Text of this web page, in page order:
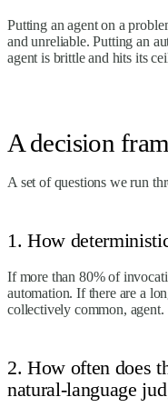
Putting an agent on a
and unreliable. Putting an
agent is brittle and hits its
A decision
A set of questions we run
1. How
If more than 80% of
automation. If there are a
collectively common, agent.
2. How often does
natural-language